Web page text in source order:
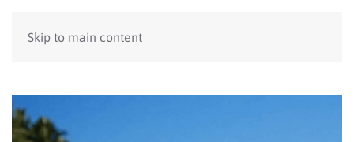
Skip to main content